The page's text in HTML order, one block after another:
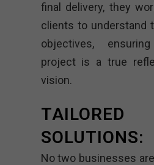
final delivery, they
clients to understand
objectives,
project is a true
vision.
TAILORED
SOLUTIONS:
No two businesses